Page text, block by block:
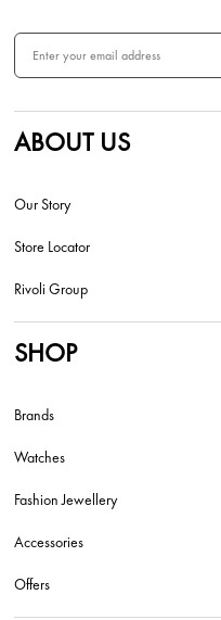
ABOUT US
Our Story
Store Locator
Rivoli Group
SHOP
Brands
Watches
Fashion Jewellery
Accessories
Offers